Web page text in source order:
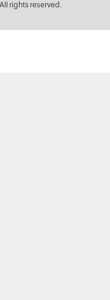
rights reserved.